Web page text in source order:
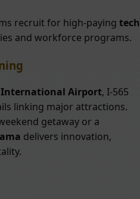
recruit for high-paying tech
and workforce programs.
Airport, I-565
linking major attractions.
getaway or a
delivers innovation,